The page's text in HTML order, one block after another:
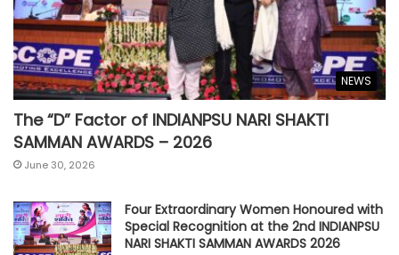
NEWS
The “D” Factor of INDIANPSU NARI SHAKTI
SAMMAN AWARDS – 2026
June 30, 2026
Four Extraordinary Women Honoured with
Special Recognition at the 2nd INDIANPSU
NARI SHAKTI SAMMAN AWARDS 2026